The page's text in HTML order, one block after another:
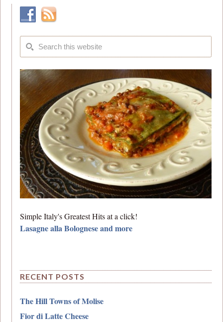
Simple Italy's Greatest Hits at a click!
Lasagne alla Bolognese and more
RECENT POSTS
The Hill Towns of Molise
Fior di Latte Cheese